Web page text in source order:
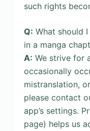
such rights
Q: What should
in a manga
A: We strive for
occasionally
mistranslation,
please contact
app’s settings.
page) helps us